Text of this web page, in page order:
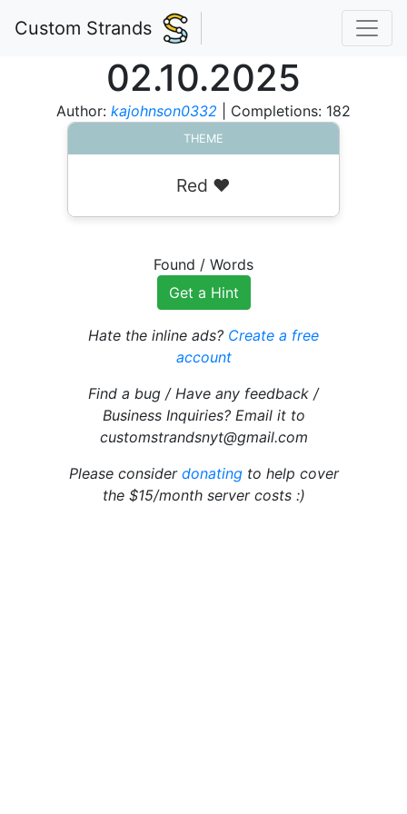
Custom Strands
02.10.2025
Author: kajohnson0332 | Completions: 182
THEME
Red ❤️
Found / Words
Get a Hint
Hate the inline ads? Create a free
account
Find a bug / Have any feedback /
Business Inquiries? Email it to
customstrandsnyt@gmail.com
Please consider donatingto help cover
the $15/month server costs :)